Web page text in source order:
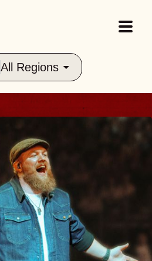
All Regions